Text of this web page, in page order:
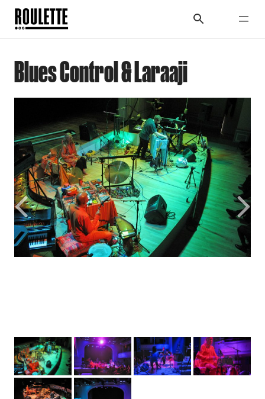
Blues Control & Laraaji
Previous Next